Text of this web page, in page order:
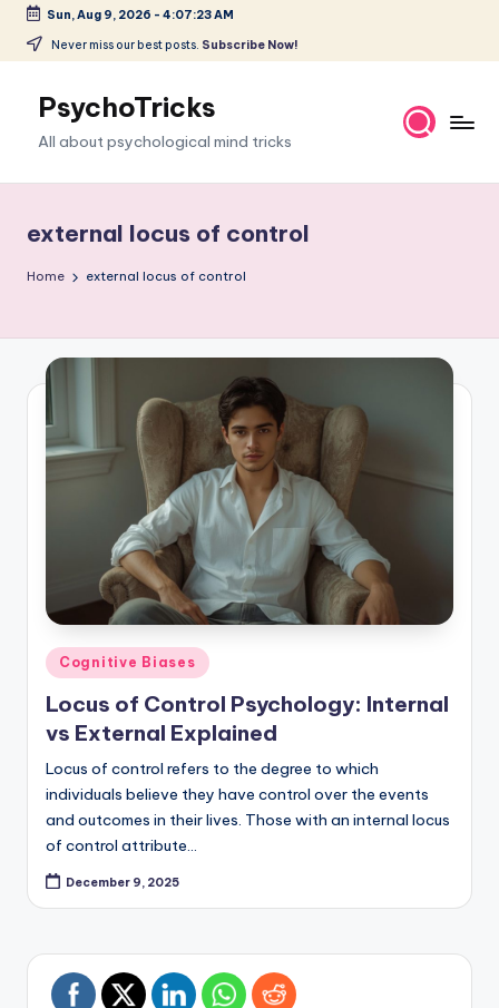
Skip
content
Sun, Aug 9, 2026 - 4:07:23 AM
Never miss our best posts. Subscribe Now!
PsychoTricks
All about psychological mind tricks
external locus of control
Home external locus of control
Posted
in
Cognitive Biases
Locus of Control Psychology: Internal
vs External Explained
Locus of control refers to the degree to which
individuals believe they have control over the events
and outcomes in their lives. Those with an internal locus
of control attribute…
December 9, 2025